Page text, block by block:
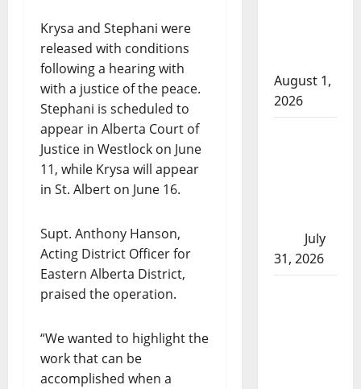
Krysa and Stephani were
released with conditions
following a hearing with
with a justice of the peace.
Stephani is scheduled to
appear in Alberta Court of
Justice in Westlock on June
11, while Krysa will appear
in St. Albert on June 16.
Supt. Anthony Hanson,
Acting District Officer for
Eastern Alberta District,
praised the operation.
“We wanted to highlight the
work that can be
accomplished when a
August 1,
2026
July
31, 2026